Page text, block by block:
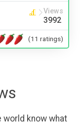
Views
3992
(11 ratings)
world know what